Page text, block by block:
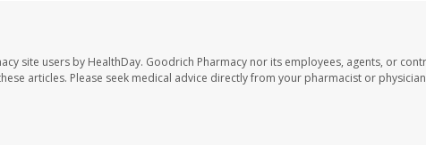
site users by HealthDay. Goodrich Pharmacy nor its employees, agents, or
articles. Please seek medical advice directly from your pharmacist or